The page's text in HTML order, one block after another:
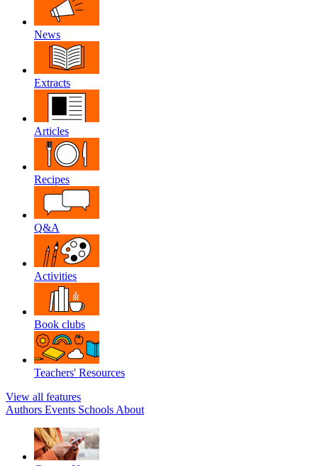
News
Extracts
Articles
Recipes
Q&A
Activities
Book clubs
Teachers' Resources
View all features
Authors Events Schools About